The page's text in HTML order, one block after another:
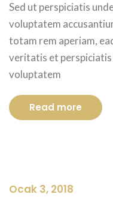
Sed ut perspiciatis
voluptatem
totam rem aperiam,
veritatis et
voluptatem
Read more
Ocak 3, 2018